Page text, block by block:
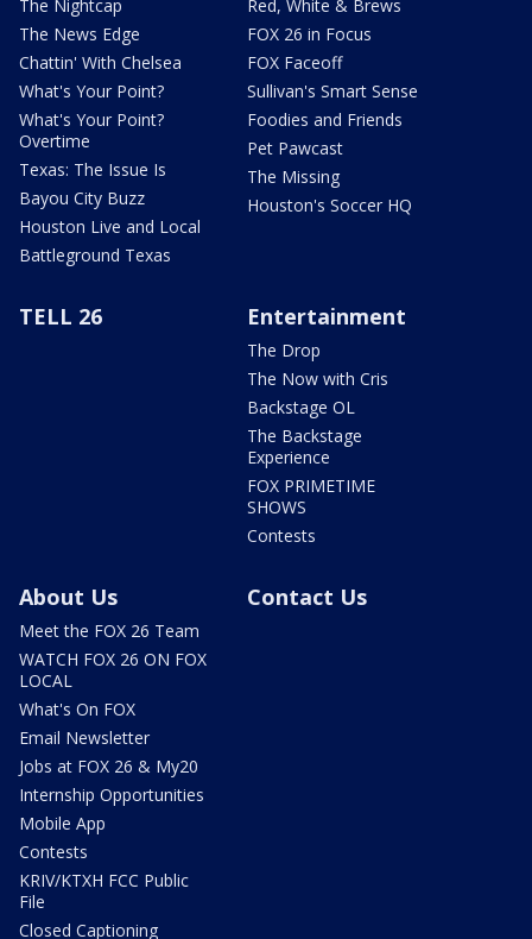
The Nightcap
The News Edge
Chattin' With Chelsea
What's Your Point?
What's Your Point?
Overtime
Texas: The Issue Is
Bayou City Buzz
Houston Live and Local
Battleground Texas
Red, White & Brews
FOX 26 in Focus
FOX Faceoff
Sullivan's Smart Sense
Foodies and Friends
Pet Pawcast
The Missing
Houston's Soccer HQ
TELL 26 Entertainment
The Drop
The Now with Cris
Backstage OL
The Backstage
Experience
FOX PRIMETIME
SHOWS
Contests
About Us
Meet the FOX 26 Team
WATCH FOX 26 ON FOX
LOCAL
What's On FOX
Email Newsletter
Jobs at FOX 26 & My20
Internship Opportunities
Mobile App
Contests
KRIV/KTXH FCC Public
File
Closed Captioning
Contact Us